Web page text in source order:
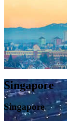
Singapore
Singapore